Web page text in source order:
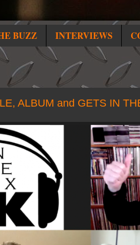
BUZZ INTERVIEWS
ALBUM and GETS IN